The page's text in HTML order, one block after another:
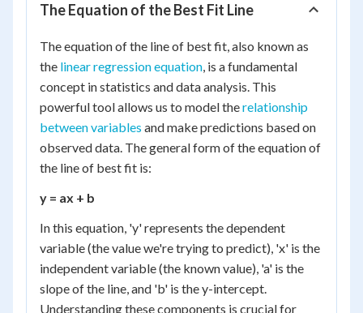
The Equation of the Best Fit Line
The equation of the line of best fit, also known as
the linear regression equation, is a fundamental
concept in statistics and data analysis. This
powerful tool allows us to model therelationship
between variables and make predictions based on
observed data. The general form of the equation of
the line of best fit is:
y = ax + b
In this equation, 'y' represents the dependent
variable (the value we're trying to predict), 'x' is the
independent variable (the known value), 'a' is the
slope of the line, and 'b' is the y-intercept.
Understanding these components is crucial for